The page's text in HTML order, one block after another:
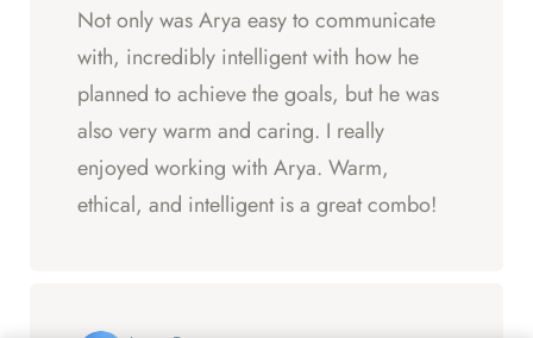
Not only was Arya easy to communicate
with, incredibly intelligent with how he
planned to achieve the goals, but he was
also very warm and caring. I really
enjoyed working with Arya. Warm,
ethical, and intelligent is a great combo!